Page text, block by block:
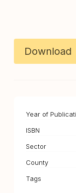
Download
Year of
ISBN
Sector
County
Tags